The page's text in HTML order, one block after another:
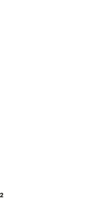
2